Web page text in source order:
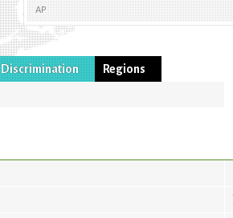
AP
Discrimination
Regions